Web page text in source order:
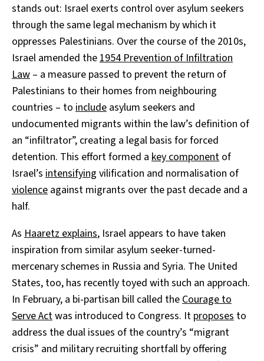
stands out: Israel exerts control over asylum seekers
through the same legal mechanism by which it
oppresses Palestinians. Over the course of the 2010s,
Israel amended the 1954 Prevention of Infiltration
Law – a measure passed to prevent the return of
Palestinians to their homes from neighbouring
countries – to include asylum seekers and
undocumented migrants within the law’s definition of
an “infiltrator”, creating a legal basis for forced
detention. This effort formed a key component of
Israel’s intensifying vilification and normalisation of
violence against migrants over the past decade and a
half.
As Haaretz explains, Israel appears to have taken
inspiration from similar asylum seeker-turned-
mercenary schemes in Russia and Syria. The United
States, too, has recently toyed with such an approach.
In February, a bi-partisan bill called the Courage to
Serve Actwas introduced to Congress. It proposes to
address the dual issues of the country’s “migrant
crisis” and military recruiting shortfall by offering